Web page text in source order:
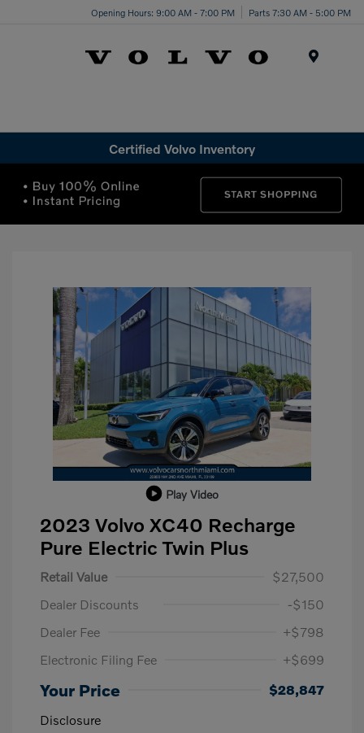
Opening Hours: 9:00 AM - 7:00 PM Parts 7:30 AM - 5:00 PM
Certified Volvo Inventory
Play Video
2023 Volvo XC40 Recharge
Pure Electric Twin Plus
Retail Value
$27,500
Dealer Discounts
-$150
Dealer Fee
+$798
Electronic Filing Fee
+$699
Your Price
$28,847
Disclosure